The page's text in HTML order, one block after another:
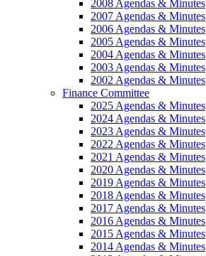
2008 Agendas & Minutes
2007 Agendas & Minutes
2006 Agendas & Minutes
2005 Agendas & Minutes
2004 Agendas & Minutes
2003 Agendas & Minutes
2002 Agendas & Minutes
Finance Committee
2025 Agendas & Minutes
2024 Agendas & Minutes
2023 Agendas & Minutes
2022 Agendas & Minutes
2021 Agendas & Minutes
2020 Agendas & Minutes
2019 Agendas & Minutes
2018 Agendas & Minutes
2017 Agendas & Minutes
2016 Agendas & Minutes
2015 Agendas & Minutes
2014 Agendas & Minutes